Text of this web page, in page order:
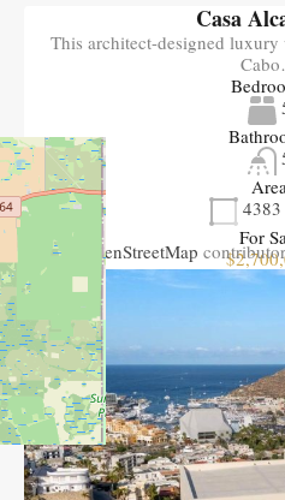
+ −
| © OpenStreetMap
Casa
This architect-designed
Area
4383
For